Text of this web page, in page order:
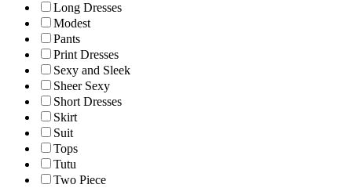
Long Dresses
Modest
Pants
Print Dresses
Sexy and Sleek
Sheer Sexy
Short Dresses
Skirt
Suit
Tops
Tutu
Two Piece